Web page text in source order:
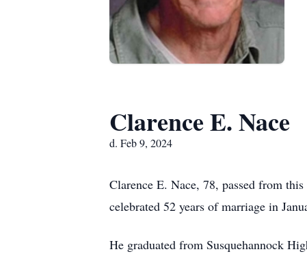
Clarence E. Nace
d. Feb 9, 2024
Clarence E. Nace, 78, passed from
celebrated 52 years of marriage in
He graduated from Susquehannock